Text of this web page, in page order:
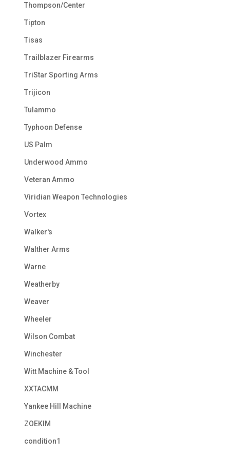
Thompson/Center
Tipton
Tisas
Trailblazer Firearms
TriStar Sporting Arms
Trijicon
Tulammo
Typhoon Defense
US Palm
Underwood Ammo
Veteran Ammo
Viridian Weapon Technologies
Vortex
Walker's
Walther Arms
Warne
Weatherby
Weaver
Wheeler
Wilson Combat
Winchester
Witt Machine & Tool
XXTACMM
Yankee Hill Machine
ZOEKIM
condition1